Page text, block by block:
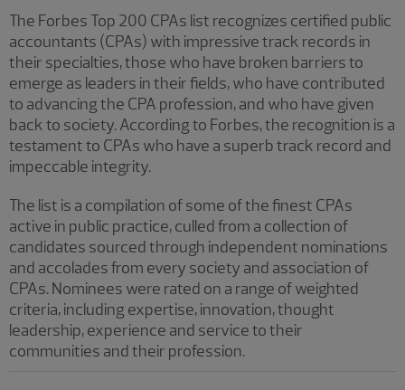
The Forbes Top 200 CPAs list recognizes certified public
accountants (CPAs) with impressive track records in
their specialties, those who have broken barriers to
emerge as leaders in their fields, who have contributed
to advancing the CPA profession, and who have given
back to society. According to Forbes, the recognition is a
testament to CPAs who have a superb track record and
impeccable integrity.
The list is a compilation of some of the finest CPAs
active in public practice, culled from a collection of
candidates sourced through independent nominations
and accolades from every society and association of
CPAs. Nominees were rated on a range of weighted
criteria, including expertise, innovation, thought
leadership, experience and service to their
communities and their profession.